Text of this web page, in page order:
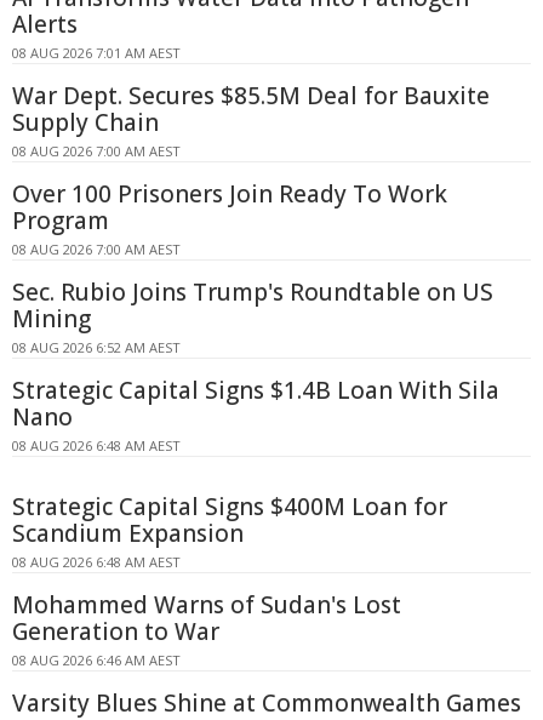
Alerts
08 AUG 2026 7:01 AM AEST
War Dept. Secures $85.5M Deal for Bauxite
Supply Chain
08 AUG 2026 7:00 AM AEST
Over 100 Prisoners Join Ready To Work
Program
08 AUG 2026 7:00 AM AEST
Sec. Rubio Joins Trump's Roundtable on US
Mining
08 AUG 2026 6:52 AM AEST
Strategic Capital Signs $1.4B Loan With Sila
Nano
08 AUG 2026 6:48 AM AEST
Strategic Capital Signs $400M Loan for
Scandium Expansion
08 AUG 2026 6:48 AM AEST
Mohammed Warns of Sudan's Lost
Generation to War
08 AUG 2026 6:46 AM AEST
Varsity Blues Shine at Commonwealth Games